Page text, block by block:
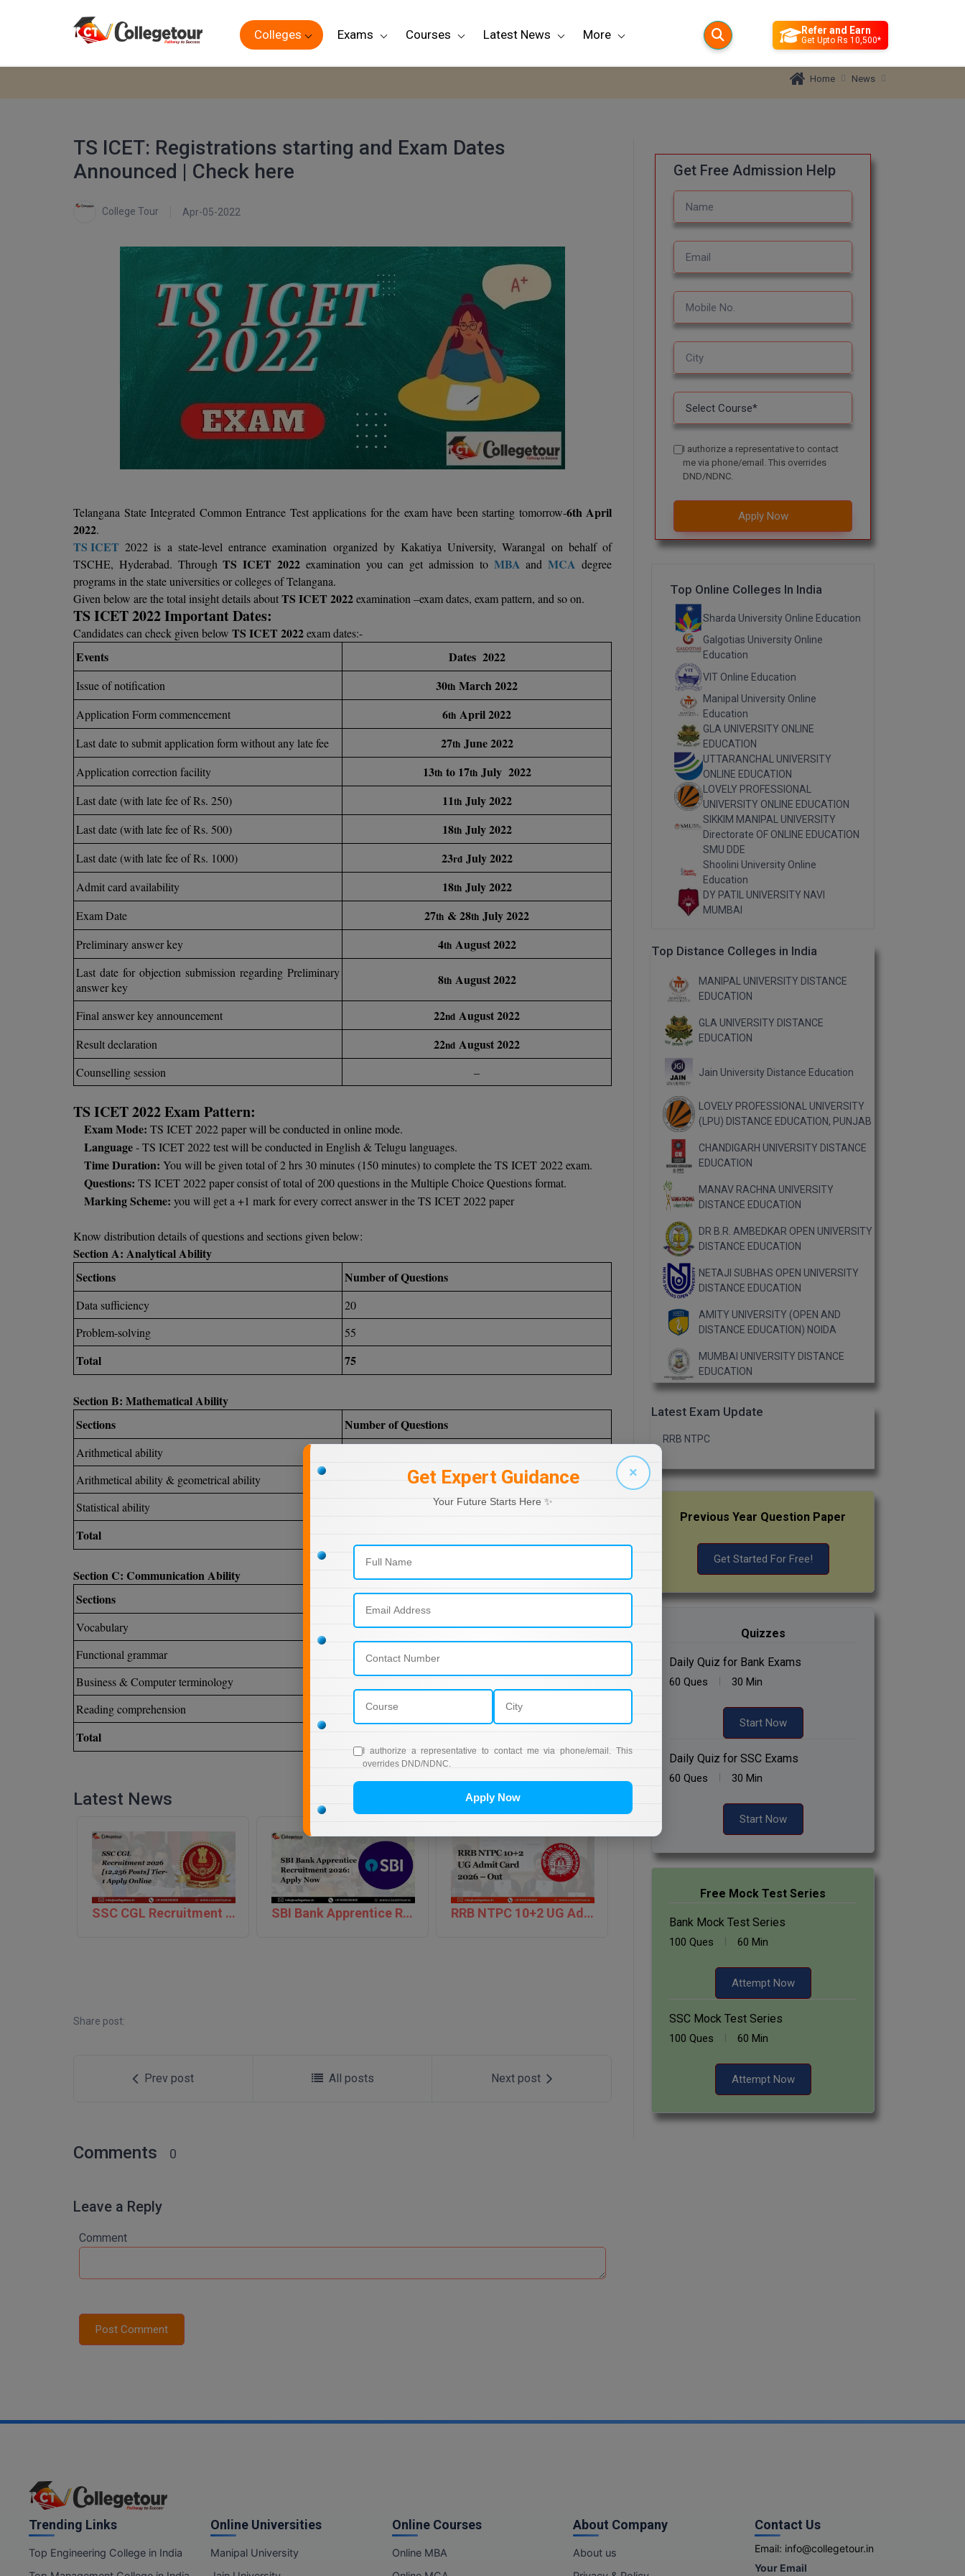
Colleges Exams Courses Latest News More Refer and Earn
Get Upto Rs 10,500*
Home News
TS ICET: Registrations starting and Exam Dates
Announced | Check here
College Tour Apr-05-2022
Telangana State Integrated Common Entrance Test applications for the exam have been starting tomorrow-6th April
2022.
TS ICET 2022 is a state-level entrance examination organized by Kakatiya University, Warangal on behalf of
TSCHE, Hyderabad. ThroughTS ICET 2022 examination you can get admission to MBA andMCA degree
programs in the state universities or colleges of Telangana.
Given below are the total insight details aboutTS ICET 2022examination –exam dates, exam pattern, and so on.
TS ICET 2022 Important Dates:
Candidates can check given below TS ICET 2022exam dates:-
Events Dates 2022
Issue of notification 30th March 2022
Application Form commencement 6th April 2022
Last date to submit application form without any late fee 27thJune 2022
Application correction facility 13thto 17thJuly 2022
Last date (with late fee of Rs. 250) 11thJuly 2022
Last date (with late fee of Rs. 500) 18thJuly 2022
Last date (with late fee of Rs. 1000) 23rdJuly 2022
Admit card availability 18thJuly 2022
Exam Date 27th & 28th July 2022
Preliminary answer key 4thAugust 2022
Last date for objection submission regarding Preliminary
answer key
8thAugust 2022
Final answer key announcement 22nd August 2022
Result declaration 22nd August 2022
Counselling session –
TS ICET 2022 Exam Pattern:
Exam Mode: TS ICET 2022 paper will be conducted in online mode.
Language- TS ICET 2022 test will be conducted in English & Telugu languages.
Time Duration: You will be given total of 2 hrs 30 minutes (150 minutes) to complete the TS ICET 2022 exam.
Questions: TS ICET 2022 paper consist of total of 200 questions in the Multiple Choice Questions format.
Marking Scheme: you will get a +1 mark for every correct answer in the TS ICET 2022 paper
Know distribution details of questions and sections given below:
Section A: Analytical Ability
Sections
Number of Questions
Data sufficiency
20
Problem-solving
55
Total 75
Section B: Mathematical Ability
Sections
Number of Questions
Arithmetical ability
Arithmetical ability & geometrical ability
Statistical ability
Total
Section C: Communication Ability
Sections
Number of Questions
Vocabulary
10
Functional grammar
Business & Computer terminology
Reading comprehension
Total
Latest News
SSC CGL Recruitment 2026 [12,256 Posts] Tier-1 Apply Online SBI Bank Apprentice Recruitment 2026: Apply Now RRB NTPC 10+2 UG Admit Card 2026 – Out
Share post:
Prev post All posts Next post
Comments 0
Leave a Reply
Comment
Post Comment
Get Free Admission Help
I authorize a representative to contact
me via phone/email. This overrides
DND/NDNC.
Apply Now
Top Online Colleges In India
Sharda University Online Education
Galgotias University Online
Education
VIT Online Education
Manipal University Online
Education
GLA UNIVERSITY ONLINE
EDUCATION
UTTARANCHAL UNIVERSITY
ONLINE EDUCATION
LOVELY PROFESSIONAL
UNIVERSITY ONLINE EDUCATION
SIKKIM MANIPAL UNIVERSITY
Directorate OF ONLINE EDUCATION
SMU DDE
Shoolini University Online
Education
DY PATIL UNIVERSITY NAVI
MUMBAI
Top Distance Colleges in India
MANIPAL UNIVERSITY DISTANCE
EDUCATION
GLA UNIVERSITY DISTANCE
EDUCATION
Jain University Distance Education
LOVELY PROFESSIONAL UNIVERSITY
(LPU) DISTANCE EDUCATION, PUNJAB
CHANDIGARH UNIVERSITY DISTANCE
EDUCATION
MANAV RACHNA UNIVERSITY
DISTANCE EDUCATION
DR B.R. AMBEDKAR OPEN UNIVERSITY
DISTANCE EDUCATION
NETAJI SUBHAS OPEN UNIVERSITY
DISTANCE EDUCATION
AMITY UNIVERSITY (OPEN AND
DISTANCE EDUCATION) NOIDA
MUMBAI UNIVERSITY DISTANCE
EDUCATION
Latest Exam Update
RRB NTPC
Previous Year Question Paper
Get Started For Free!
Quizzes
Daily Quiz for Bank Exams
60 Ques 30 Min
Start Now
Daily Quiz for SSC Exams
60 Ques 30 Min
Start Now
Free Mock Test Series
Bank Mock Test Series
100 Ques 60 Min
Attempt Now
SSC Mock Test Series
100 Ques 60 Min
Attempt Now
×
Get Expert Guidance
Your Future Starts Here ✨
I authorize a representative to contact me via phone/email. This
overrides DND/NDNC.
Apply Now
Trending Links
Top Engineering College in India
Online Universities
Manipal University
Online Courses
Online MBA
About Company
About us
Contact Us
Email: info@collegetour.in
Your Email